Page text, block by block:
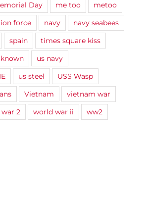
Day me too
metoo
force
navy
navy seabees
spain
times square kiss
us navy
us steel
USS Wasp
Vietnam
vietnam war
2 world war ii
ww2